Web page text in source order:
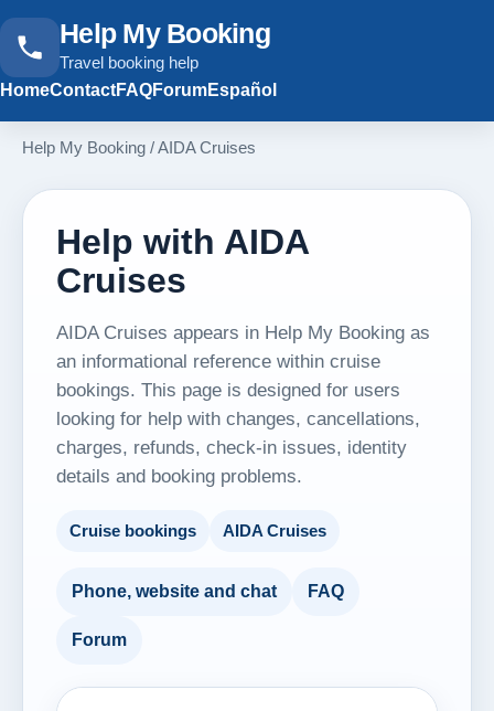
Help My Booking
Travel booking help
HomeContactFAQForumEspañol
Help My Booking /AIDA Cruises
Help with AIDA
Cruises
AIDA Cruises appears in Help My Booking as
an informational reference within cruise
bookings. This page is designed for users
looking for help with changes, cancellations,
charges, refunds, check-in issues, identity
details and booking problems.
Cruise bookings AIDA Cruises
Phone, website and chat FAQ
Forum